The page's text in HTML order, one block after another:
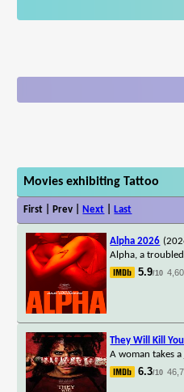
Movies exhibiting Tattoo
First | Prev | Next Last
Alpha 2026
Alpha, a
5.9/10
They Will Kill You
A woman takes
6.3/10